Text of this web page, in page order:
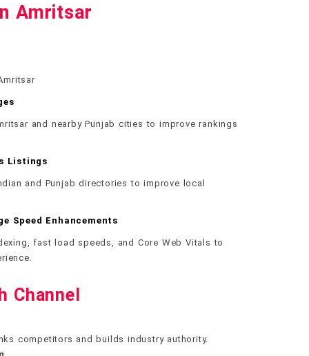
Amritsar
and nearby Punjab cities to improve rankings
Listings
and Punjab directories to improve local
Speed Enhancements
fast load speeds, and Core Web Vitals to
Channel
competitors and builds industry authority.